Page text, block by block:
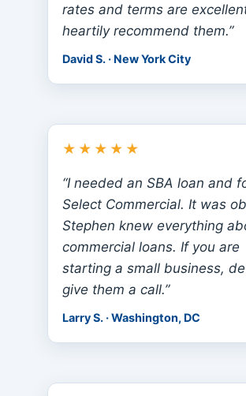
rates and terms are
heartily recommend them.”
David S. · New York City
★★★★★
“I needed an SBA loan and
Select Commercial. It was
Stephen knew everything
commercial loans. If you are
starting a small business,
give them a call.”
Larry S. · Washington, DC